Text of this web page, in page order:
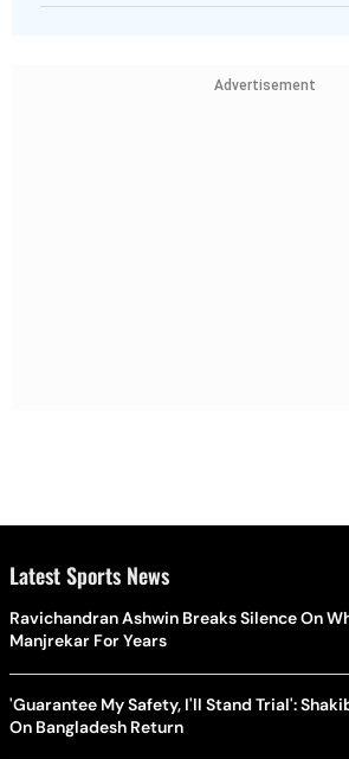
Advertisement
Latest Sports News
Ravichandran Ashwin Breaks Silence On
Manjrekar For Years
'Guarantee My Safety, I'll Stand Trial':
On Bangladesh Return